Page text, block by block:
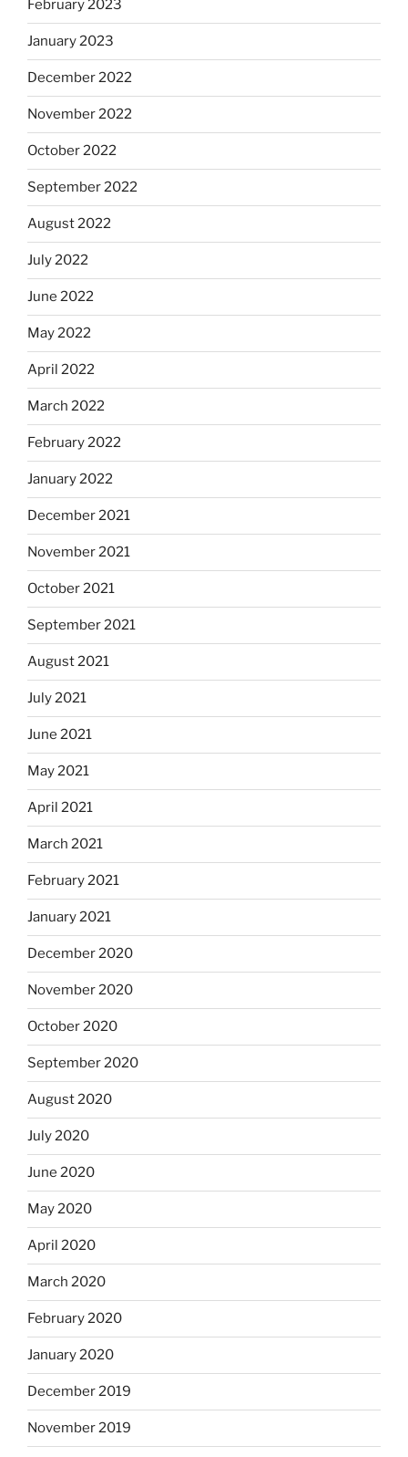
February 2023
January 2023
December 2022
November 2022
October 2022
September 2022
August 2022
July 2022
June 2022
May 2022
April 2022
March 2022
February 2022
January 2022
December 2021
November 2021
October 2021
September 2021
August 2021
July 2021
June 2021
May 2021
April 2021
March 2021
February 2021
January 2021
December 2020
November 2020
October 2020
September 2020
August 2020
July 2020
June 2020
May 2020
April 2020
March 2020
February 2020
January 2020
December 2019
November 2019